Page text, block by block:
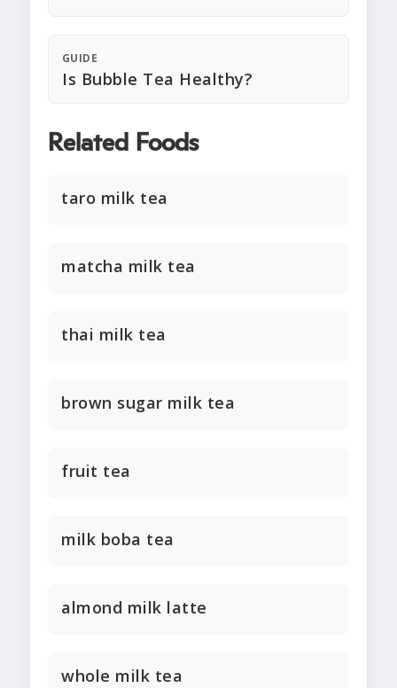
GUIDE
Is Bubble Tea Healthy?
Related Foods
taro milk tea
matcha milk tea
thai milk tea
brown sugar milk tea
fruit tea
milk boba tea
almond milk latte
whole milk tea